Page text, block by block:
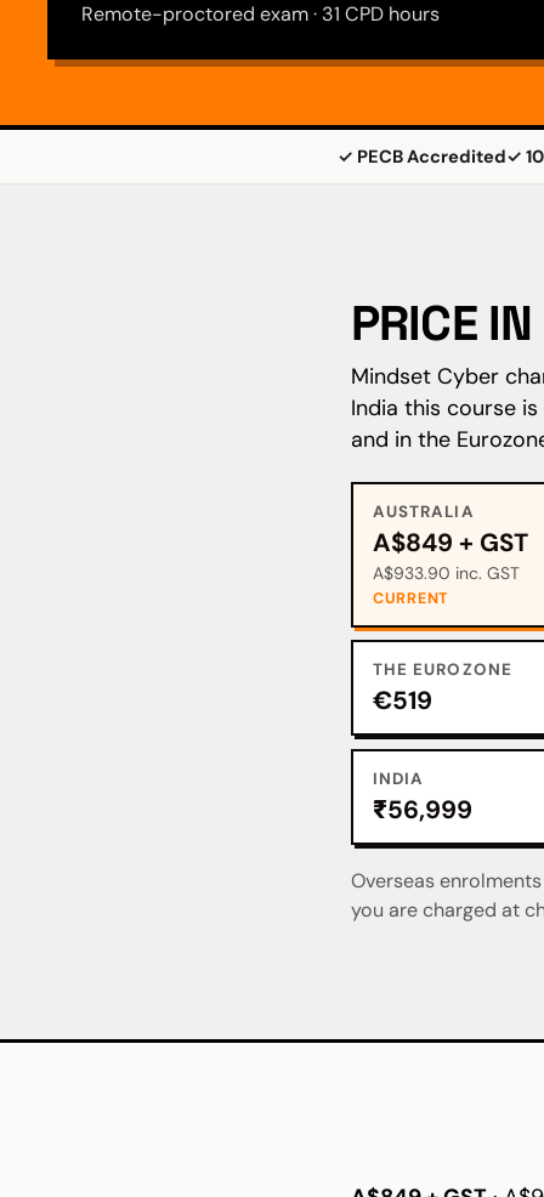
Remote-proctored exam · 31 CPD hours
✓ PECB Accredited✓
PRICE
Mindset Cyber
India this course
and in the
AUSTRALIA
A$849 + GST
A$933.90 inc. GST
CURRENT
THE EUROZONE
€519
INDIA
₹56,999
Overseas
you are charged at